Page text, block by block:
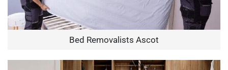
Bed Removalists Ascot